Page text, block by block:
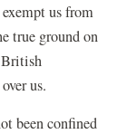
us from
true ground on
British
us.
been confined